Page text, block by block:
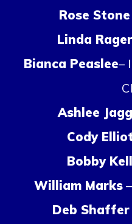
Rose Stone
Linda Rager
Bianca Peaslee–
Ashlee
Cody
Bobby
William Marks
Deb Shaffer